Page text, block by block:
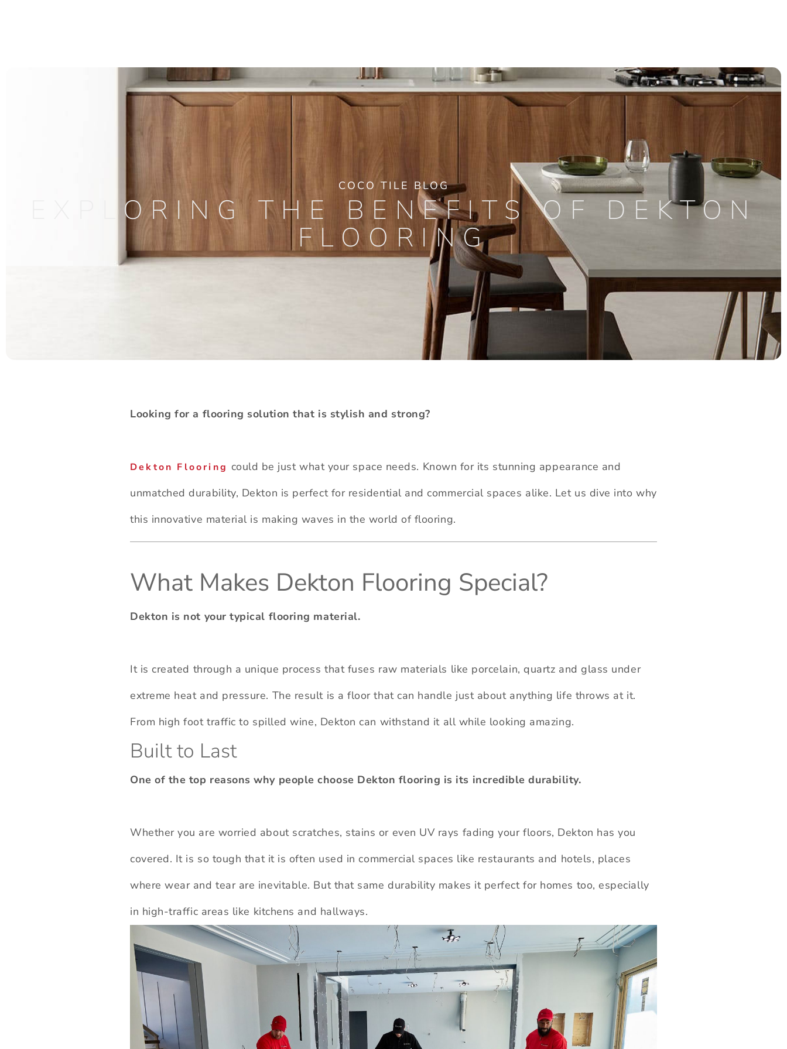
COCO TILE BLOG
EXPLORING THE BENEFITS OF DEKTON
FLOORING
Looking for a flooring solution that is stylish and strong?
Dekton Flooring could be just what your space needs. Known for its stunning appearance and
unmatched durability, Dekton is perfect for residential and commercial spaces alike. Let us dive into why
this innovative material is making waves in the world of flooring.
What Makes Dekton Flooring Special?
Dekton is not your typical flooring material.
It is created through a unique process that fuses raw materials like porcelain, quartz and glass under
extreme heat and pressure. The result is a floor that can handle just about anything life throws at it.
From high foot traffic to spilled wine, Dekton can withstand it all while looking amazing.
Built to Last
One of the top reasons why people choose Dekton flooring is its incredible durability.
Whether you are worried about scratches, stains or even UV rays fading your floors, Dekton has you
covered. It is so tough that it is often used in commercial spaces like restaurants and hotels, places
where wear and tear are inevitable. But that same durability makes it perfect for homes too, especially
in high-traffic areas like kitchens and hallways.